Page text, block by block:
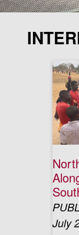
July